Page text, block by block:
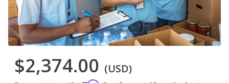
$2,374.00 (USD)